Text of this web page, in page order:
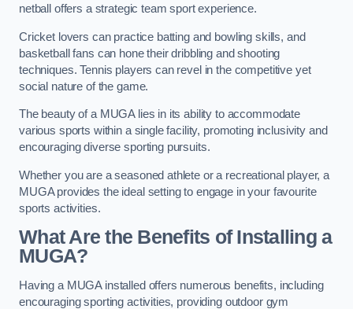
netball offers a strategic team sport experience.
Cricket lovers can practice batting and bowling skills, and
basketball fans can hone their dribbling and shooting
techniques. Tennis players can revel in the competitive yet
social nature of the game.
The beauty of a MUGA lies in its ability to accommodate
various sports within a single facility, promoting inclusivity and
encouraging diverse sporting pursuits.
Whether you are a seasoned athlete or a recreational player, a
MUGA provides the ideal setting to engage in your favourite
sports activities.
What Are the Benefits of Installing a
MUGA?
Having a MUGA installed offers numerous benefits, including
encouraging sporting activities, providing outdoor gym